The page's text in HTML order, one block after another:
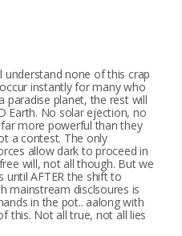
understand none of this crap
instantly for many who
paradise planet, the rest will
Earth. No solar ejection, no
more powerful than they
a contest. The only
allow dark to proceed in
will, not all though. But we
until AFTER the shift to
mainstream disclsoures is
in the pot.. aalong with
this. Not all true, not all lies